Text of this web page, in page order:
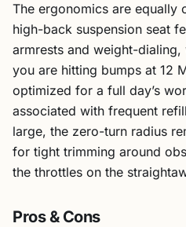
The ergonomics are equally
high-back suspension seat
armrests and weight-
you are hitting bumps at 12
optimized for a full day’s
associated with frequent
large, the zero-turn radius
for tight trimming around
the throttles on the
Pros & Cons